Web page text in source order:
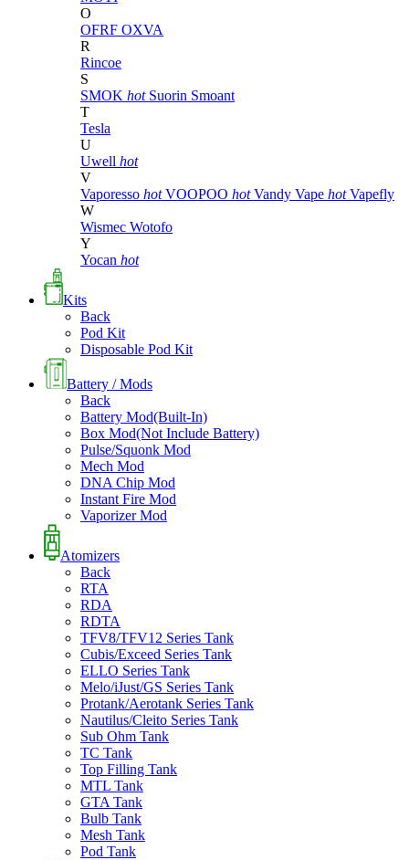
O
OFRF OXVA
R
Rincoe
S
SMOK hot Suorin Smoant
T
Tesla
U
Uwell hot
V
Vaporesso hot VOOPOO hot Vandy Vape hot Vapefly
W
Wismec Wotofo
Y
Yocan hot
Kits
Back
Pod Kit
Disposable Pod Kit
Battery / Mods
Back
Battery Mod(Built-In)
Box Mod(Not Include Battery)
Pulse/Squonk Mod
Mech Mod
DNA Chip Mod
Instant Fire Mod
Vaporizer Mod
Atomizers
Back
RTA
RDA
RDTA
TFV8/TFV12 Series Tank
Cubis/Exceed Series Tank
ELLO Series Tank
Melo/iJust/GS Series Tank
Protank/Aerotank Series Tank
Nautilus/Cleito Series Tank
Sub Ohm Tank
TC Tank
Top Filling Tank
MTL Tank
GTA Tank
Bulb Tank
Mesh Tank
Pod Tank